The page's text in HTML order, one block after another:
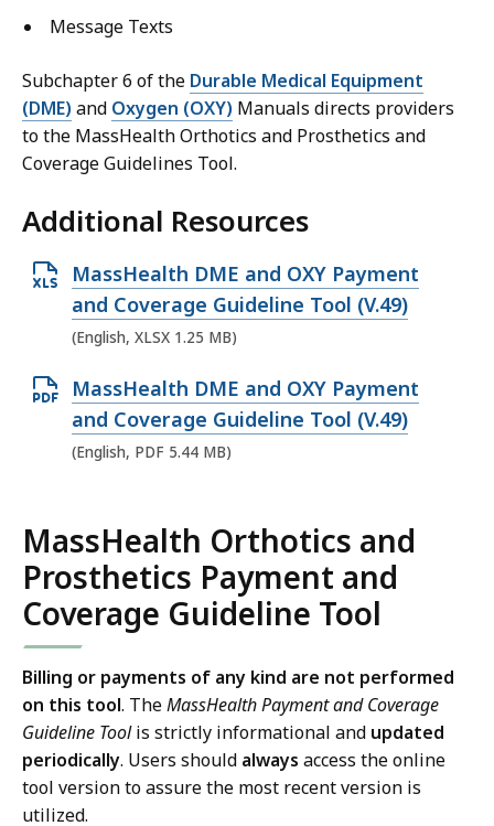
Message Texts
Subchapter 6 of the Durable Medical Equipment
(DME) and Oxygen (OXY) Manuals directs providers
to the MassHealth Orthotics and Prosthetics and
Coverage Guidelines Tool.
Additional Resources
O
p
e
X
L
S
i
l
e
,
1
.
2
5
M
MassHealth DME and OXY Payment
and Coverage Guideline Tool (V.49)
(English, XLSX 1.25 MB)
O
p
e
D
F
f
i
e
,
5
.
4
MassHealth DME and OXY Payment
and Coverage Guideline Tool (V.49)
(English, PDF 5.44 MB)
MassHealth Orthotics and
Prosthetics Payment and
Coverage Guideline Tool
Billing or payments of any kind are not performed
on this tool. TheMassHealth Payment and Coverage
Guideline Toolis strictly informational and updated
periodically. Users should always access the online
tool version to assure the most recent version is
utilized.